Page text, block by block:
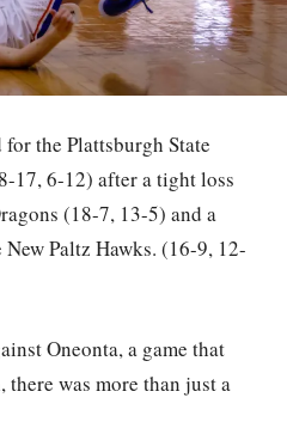
the Plattsburgh State
17, 6-12) after a tight loss
(18-7, 13-5) and a
Paltz Hawks. (16-9, 12-
Oneonta, a game that
there was more than just a